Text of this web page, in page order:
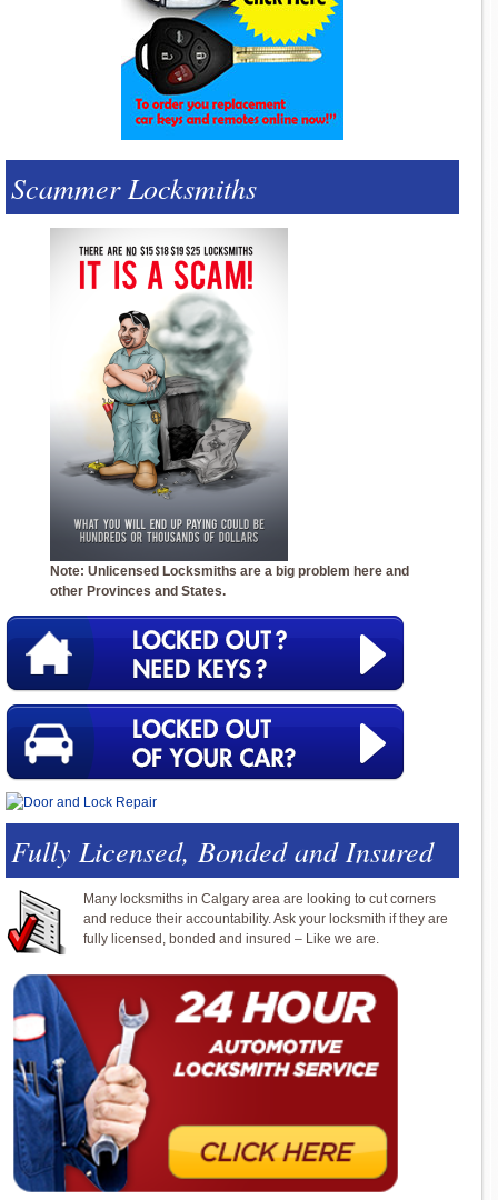
Scammer Locksmiths
Note: Unlicensed Locksmiths are a big problem here and
other Provinces and States.
Fully Licensed, Bonded and Insured
Many locksmiths in Calgary area are looking to cut corners
and reduce their accountability. Ask your locksmith if they are
fully licensed, bonded and insured – Like we are.